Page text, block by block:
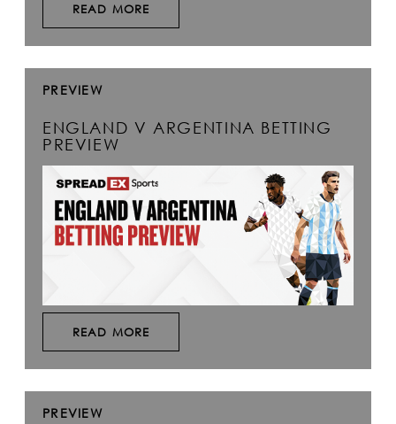
READ MORE
PREVIEW
ENGLAND V ARGENTINA BETTING
PREVIEW
READ MORE
PREVIEW